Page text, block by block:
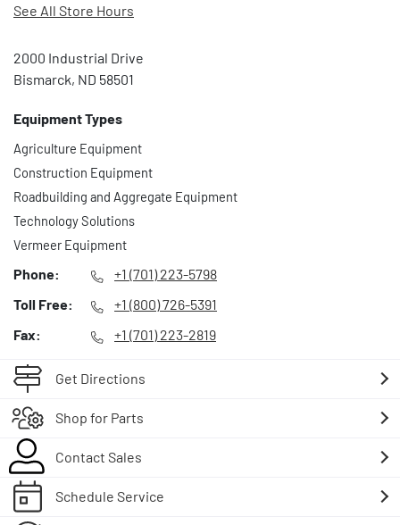
See All Store Hours
2000 Industrial Drive
Bismarck, ND 58501
Equipment Types
Agriculture Equipment
Construction Equipment
Roadbuilding and Aggregate Equipment
Technology Solutions
Vermeer Equipment
Phone:
+1 (701) 223-5798
Toll Free:
+1 (800) 726-5391
Fax:
+1 (701) 223-2819
Get Directions
Shop for Parts
Contact Sales
Schedule Service